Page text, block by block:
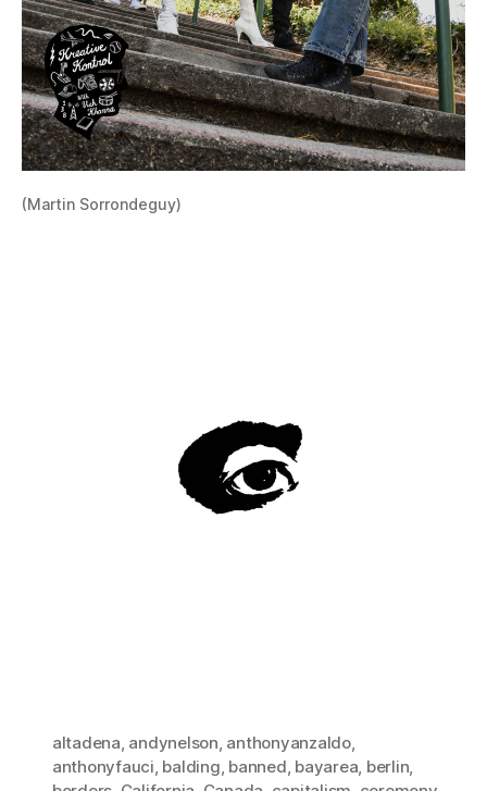
(Martin Sorrondeguy)
altadena, andynelson, anthonyanzaldo,
anthonyfauci, balding, banned, bayarea, berlin,